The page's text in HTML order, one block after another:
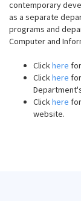
contemporary
as a separate
programs and
Computer and
Clickhere
Clickhere
Clickhere
website.